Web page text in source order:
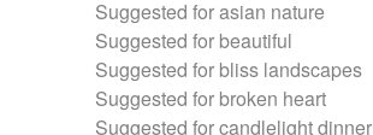
Suggested for asian nature
Suggested for beautiful
Suggested for bliss landscapes
Suggested for broken heart
Suggested for candlelight dinner